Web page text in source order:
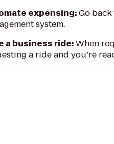
expensing:Go
system.
a business ride:When
a ride and you’re